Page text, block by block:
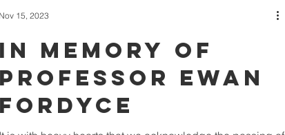
IN MEMORY OF
PROFESSOR EWAN
FORDYCE
Nov 15, 2023